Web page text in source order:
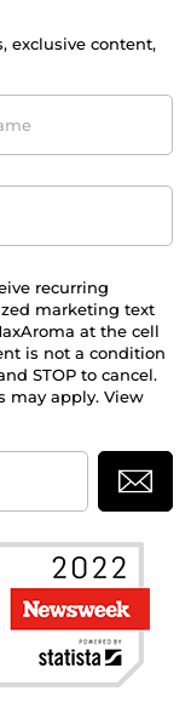
exclusive content,
recurring
marketing text
at the cell
is not a condition
STOP to cancel.
may apply. View